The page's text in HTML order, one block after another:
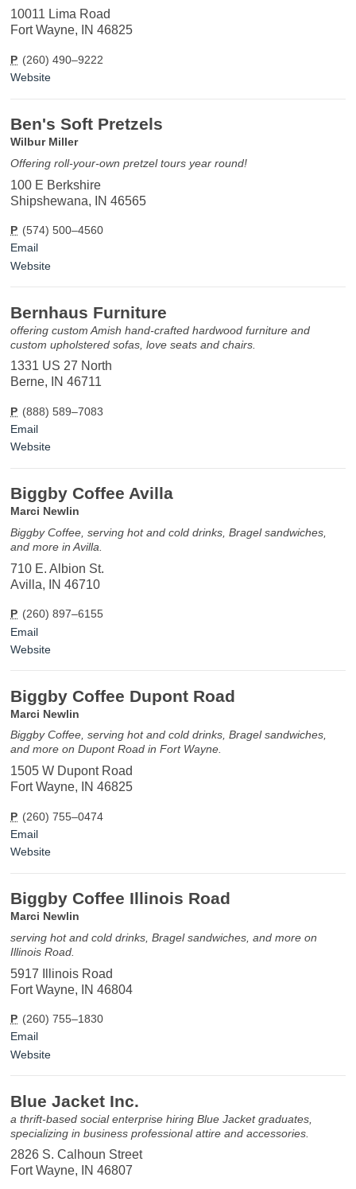
10011 Lima Road
Fort Wayne, IN 46825
P (260) 490–9222
Website
Ben's Soft Pretzels
Wilbur Miller
Offering roll-your-own pretzel tours year round!
100 E Berkshire
Shipshewana, IN 46565
P (574) 500–4560
Email
Website
Bernhaus Furniture
offering custom Amish hand-crafted hardwood furniture and
custom upholstered sofas, love seats and chairs.
1331 US 27 North
Berne, IN 46711
P (888) 589–7083
Email
Website
Biggby Coffee Avilla
Marci Newlin
Biggby Coffee, serving hot and cold drinks, Bragel sandwiches,
and more in Avilla.
710 E. Albion St.
Avilla, IN 46710
P (260) 897–6155
Email
Website
Biggby Coffee Dupont Road
Marci Newlin
Biggby Coffee, serving hot and cold drinks, Bragel sandwiches,
and more on Dupont Road in Fort Wayne.
1505 W Dupont Road
Fort Wayne, IN 46825
P (260) 755–0474
Email
Website
Biggby Coffee Illinois Road
Marci Newlin
serving hot and cold drinks, Bragel sandwiches, and more on
Illinois Road.
5917 Illinois Road
Fort Wayne, IN 46804
P (260) 755–1830
Email
Website
Blue Jacket Inc.
a thrift-based social enterprise hiring Blue Jacket graduates,
specializing in business professional attire and accessories.
2826 S. Calhoun Street
Fort Wayne, IN 46807